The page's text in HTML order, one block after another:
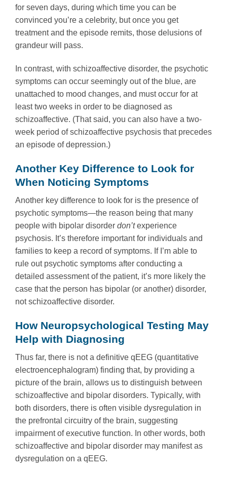
for seven days, during which time you can be
convinced you’re a celebrity, but once you get
treatment and the episode remits, those delusions of
grandeur will pass.
In contrast, with schizoaffective disorder, the psychotic
symptoms can occur seemingly out of the blue, are
unattached to mood changes, and must occur for at
least two weeks in order to be diagnosed as
schizoaffective. (That said, you can also have a two-
week period of schizoaffective psychosis that precedes
an episode of depression.)
Another Key Difference to Look for
When Noticing Symptoms
Another key difference to look for is the presence of
psychotic symptoms—the reason being that many
people with bipolar disorder don’texperience
psychosis. It’s therefore important for individuals and
families to keep a record of symptoms. If I’m able to
rule out psychotic symptoms after conducting a
detailed assessment of the patient, it’s more likely the
case that the person has bipolar (or another) disorder,
not schizoaffective disorder.
How Neuropsychological Testing May
Help with Diagnosing
Thus far, there is not a definitive qEEG (quantitative
electroencephalogram) finding that, by providing a
picture of the brain, allows us to distinguish between
schizoaffective and bipolar disorders. Typically, with
both disorders, there is often visible dysregulation in
the prefrontal circuitry of the brain, suggesting
impairment of executive function. In other words, both
schizoaffective and bipolar disorder may manifest as
dysregulation on a qEEG.